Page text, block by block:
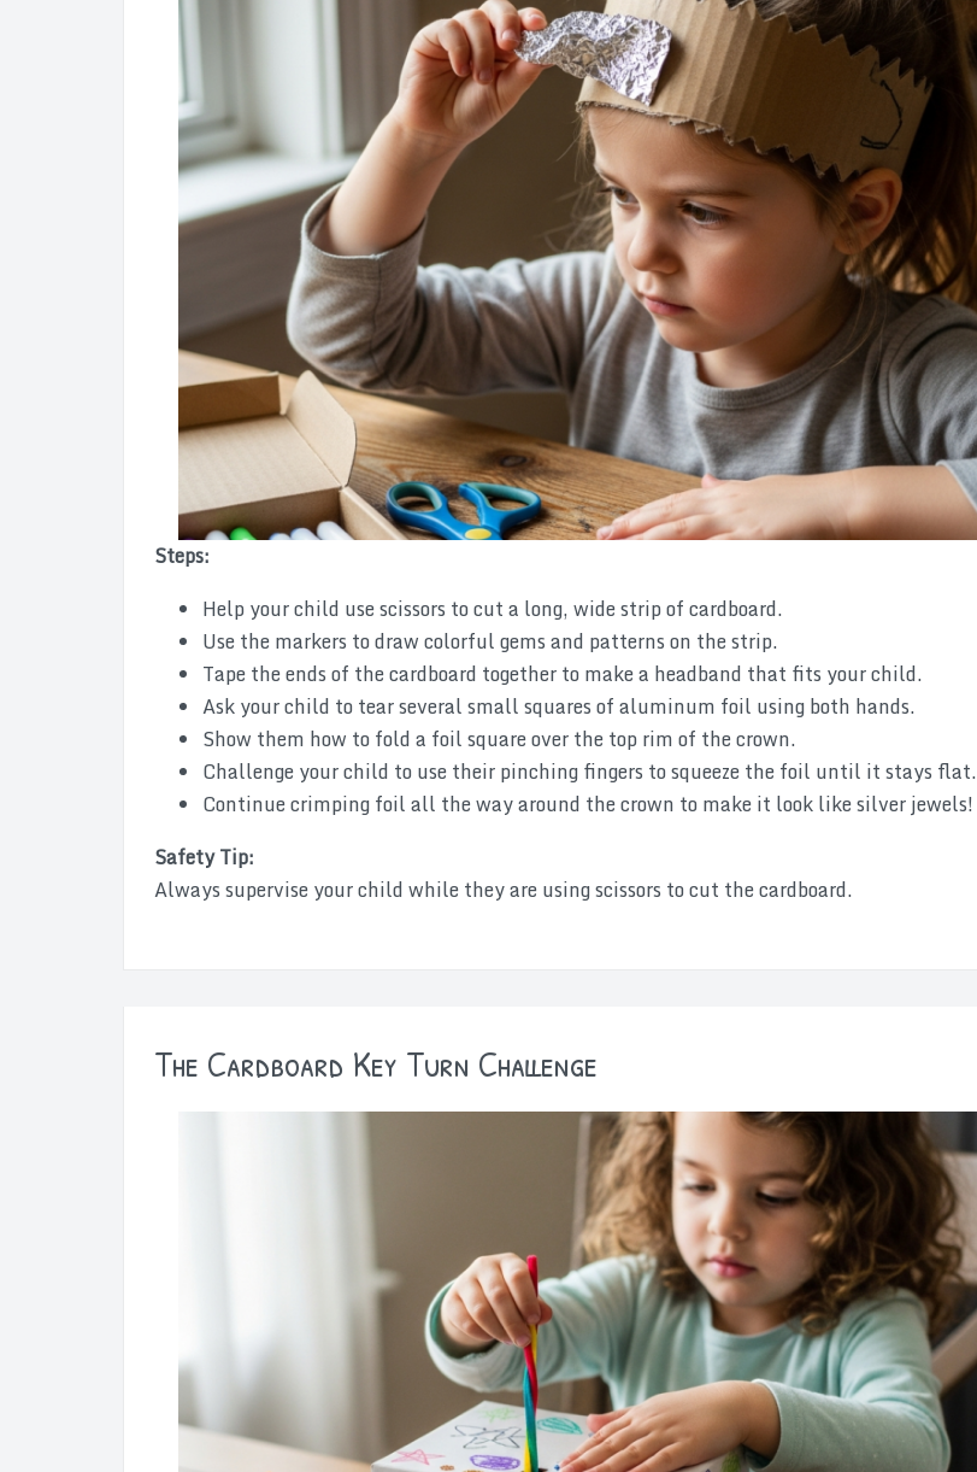
Steps:
Help your child use scissors to cut a long, wide strip of cardboard.
Use the markers to draw colorful gems and patterns on the strip.
Tape the ends of the cardboard together to make a headband that fits your child.
Ask your child to tear several small squares of aluminum foil using both hands.
Show them how to fold a foil square over the top rim of the crown.
Challenge your child to use their pinching fingers to squeeze the foil until it stays flat.
Continue crimping foil all the way around the crown to make it look like silver jewels!
Safety Tip:
Always supervise your child while they are using scissors to cut the cardboard.
The Cardboard Key Turn Challenge